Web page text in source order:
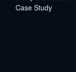
Case Study